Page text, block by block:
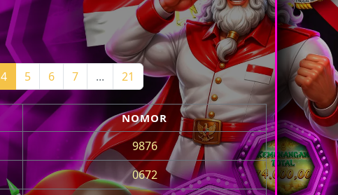
4 5 6 7 ... 21
NOMOR
9876
0672